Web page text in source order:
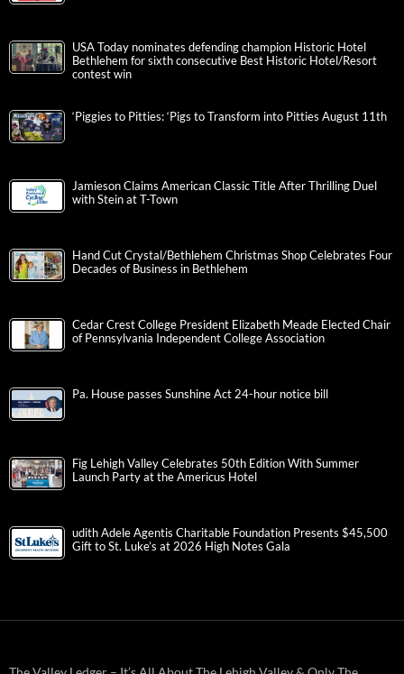
USA Today nominates defending champion Historic Hotel
Bethlehem for sixth consecutive Best Historic Hotel/Resort
contest win
‘Piggies to Pitties: ‘Pigs to Transform into Pitties August 11th
Jamieson Claims American Classic Title After Thrilling Duel
with Stein at T-Town
Hand Cut Crystal/Bethlehem Christmas Shop Celebrates Four
Decades of Business in Bethlehem
Cedar Crest College President Elizabeth Meade Elected Chair
of Pennsylvania Independent College Association
Pa. House passes Sunshine Act 24-hour notice bill
Fig Lehigh Valley Celebrates 50th Edition With Summer
Launch Party at the Americus Hotel
udith Adele Agentis Charitable Foundation Presents $45,500
Gift to St. Luke’s at 2026 High Notes Gala